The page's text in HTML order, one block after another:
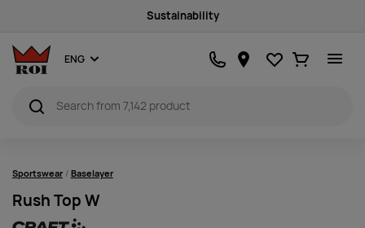
Sustainability
ENG Favourites
Ostukorv
Sportswear Baselayer
Rush Top W